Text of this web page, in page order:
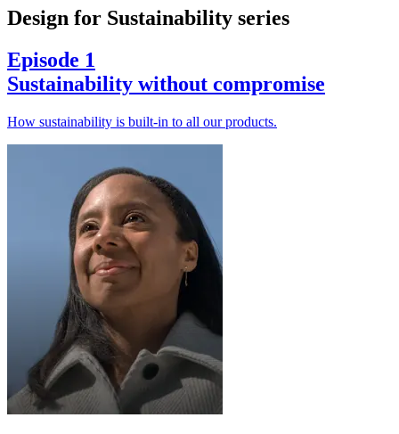
Design for Sustainability series
Episode 1
Sustainability without compromise
How sustainability is built-in to all our products.